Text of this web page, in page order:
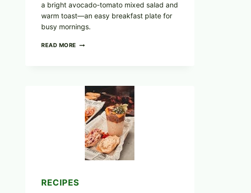
a bright avocado-tomato mixed salad and
warm toast—an easy breakfast plate for
busy mornings.
READ MORE CREAMY
TOMATO
SALAD
TOAST
RECIPES